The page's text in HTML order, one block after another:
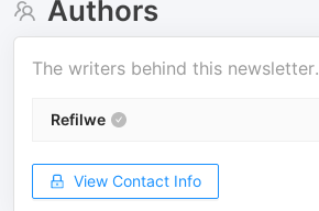
Authors
The writers behind this newsletter.
Refilwe
View Contact Info